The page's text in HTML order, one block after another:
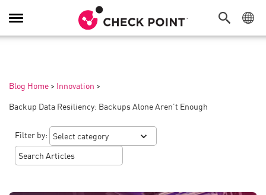
Toggle
Navigation
Blog Home > Innovation >
Backup Data Resiliency: Backups Alone Aren’t Enough
Filter by: